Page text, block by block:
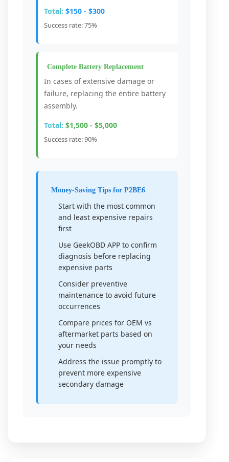
Total: $150 - $300
Success rate: 75%
Complete Battery Replacement
In cases of extensive damage or
failure, replacing the entire battery
assembly.
Total: $1,500 - $5,000
Success rate: 90%
Money-Saving Tips for P2BE6
Start with the most common
and least expensive repairs
first
Use GeekOBD APP to confirm
diagnosis before replacing
expensive parts
Consider preventive
maintenance to avoid future
occurrences
Compare prices for OEM vs
aftermarket parts based on
your needs
Address the issue promptly to
prevent more expensive
secondary damage